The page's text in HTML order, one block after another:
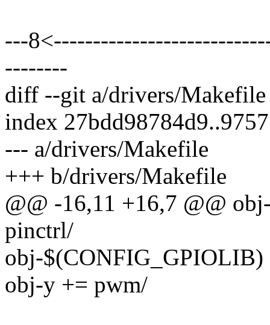
---
--------
diff --git a/drivers/
index
--- a/drivers/Makefile
+++ b/drivers/Makefile
@@ -16,11 +16,7 @@
pinctrl/
obj-$(CONFIG_GPIOLIB)
obj-y += pwm/